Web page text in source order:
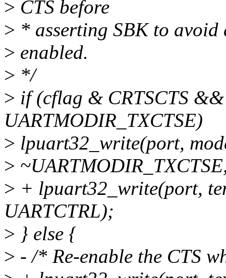
> CTS before
> * asserting SBK to
> enabled.
> */
> if (cflag & CRTSCTS
UARTMODIR_TXCTSE)
> lpuart32_write(port,
>
> + lpuart32_write(port,
UARTCTRL);
> } else {
> - /* Re-enable the CTS